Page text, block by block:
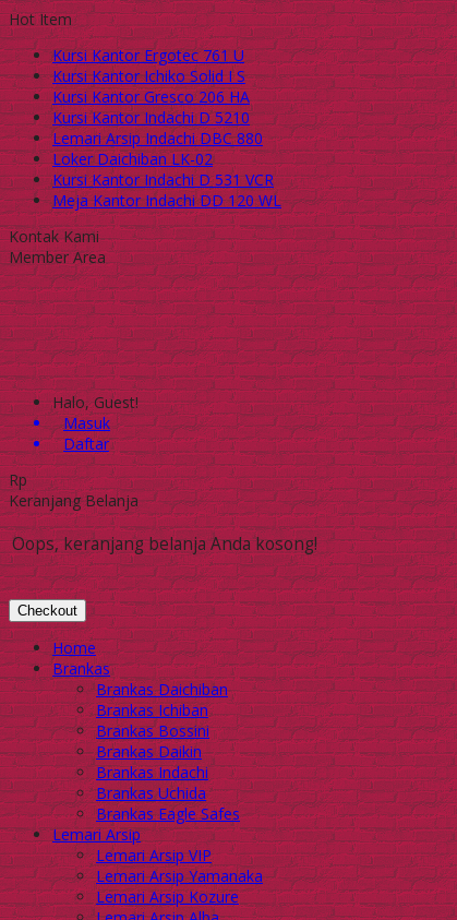
Hot Item
Kursi Kantor Ergotec 761 U
Kursi Kantor Ichiko Solid I S
Kursi Kantor Gresco 206 HA
Kursi Kantor Indachi D 5210
Lemari Arsip Indachi DBC 880
Loker Daichiban LK-02
Kursi Kantor Indachi D 531 VCR
Meja Kantor Indachi DD 120 WL
Kontak Kami
Member Area
Halo, Guest!
Masuk
Daftar
Rp
Keranjang Belanja
Oops, keranjang belanja Anda kosong!
Checkout
Home
Brankas
Brankas Daichiban
Brankas Ichiban
Brankas Bossini
Brankas Daikin
Brankas Indachi
Brankas Uchida
Brankas Eagle Safes
Lemari Arsip
Lemari Arsip VIP
Lemari Arsip Yamanaka
Lemari Arsip Kozure